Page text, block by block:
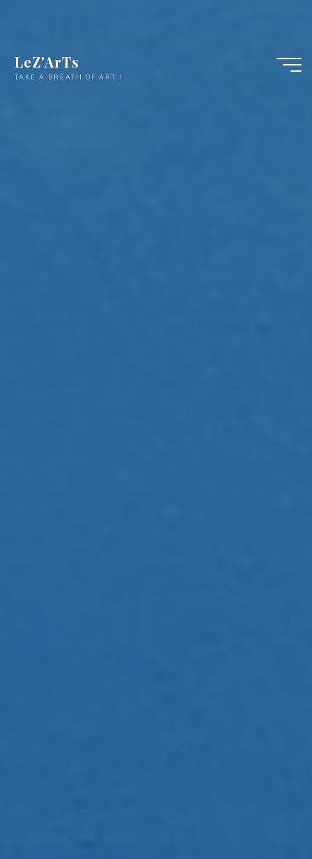
LeZ'ArTs
TAKE A BREATH OF ART !